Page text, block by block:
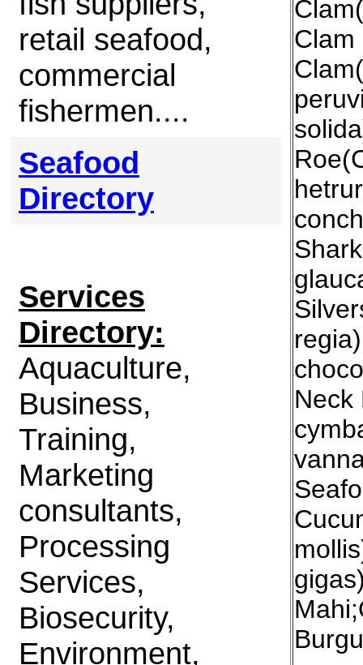
retail seafood,
commercial
fishermen....
Seafood
Directory
Services
Directory:
Aquaculture,
Business,
Training,
Marketing
consultants,
Processing
Services,
Biosecurity,
Environment,
Clam
Neck